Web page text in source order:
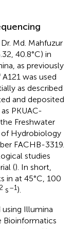
Md. Mahfuzur
40.8°C) in
as previously
was used
as described
and deposited
PKUAC-
Freshwater
Hydrobiology
FACHB-3319.
studies
(). In short,
in at 45°C, 100
s–1).
Illumina
Bioinformatics